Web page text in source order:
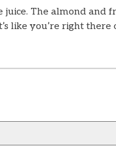
juice. The almond
like you’re right